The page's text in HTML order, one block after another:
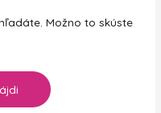
Možno to skúste